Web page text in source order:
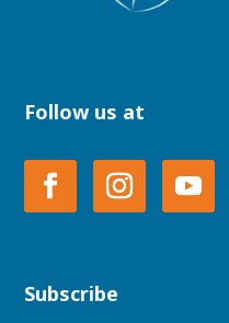
Follow us at
Subscribe